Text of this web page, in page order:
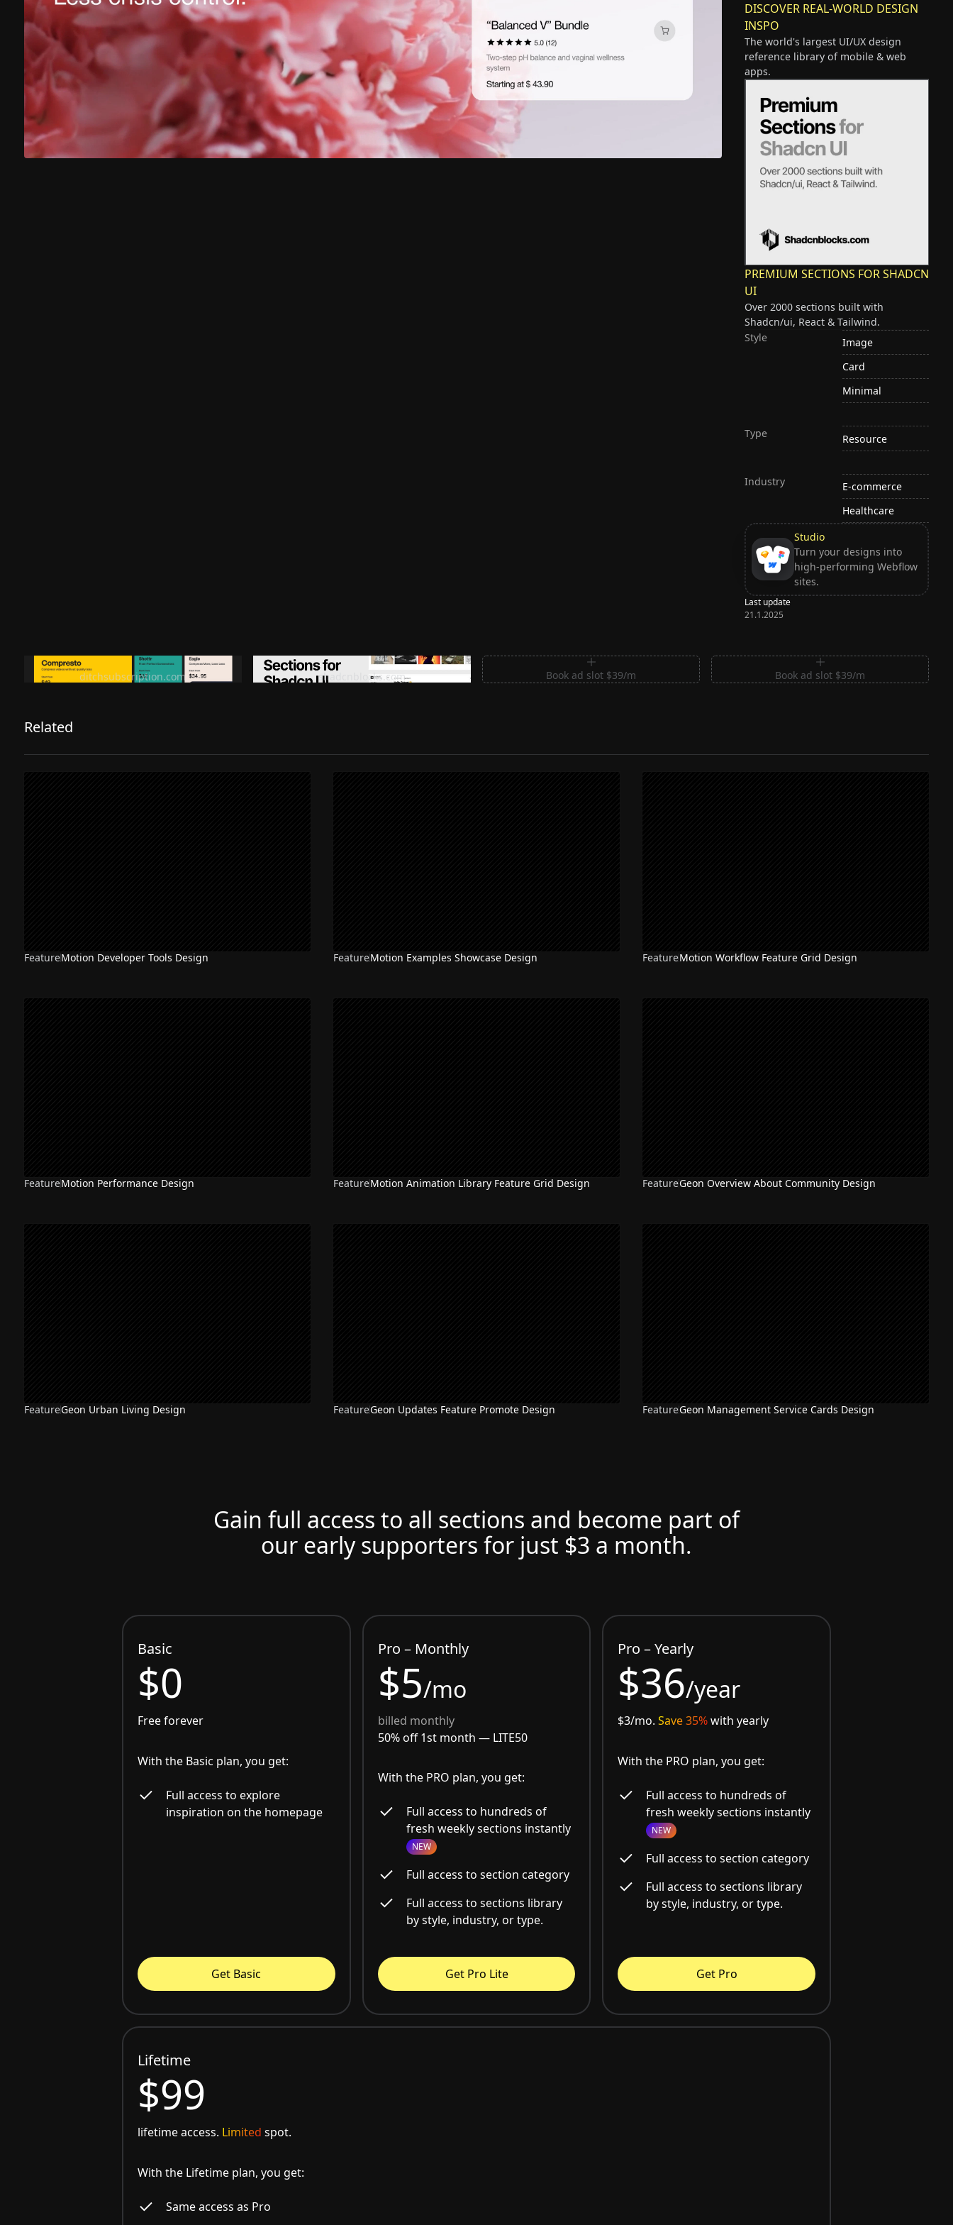
DISCOVER REAL-WORLD DESIGN
INSPO
The world's largest UI/UX design
reference library of mobile & web
apps.
PREMIUM SECTIONS FOR SHADCN
UI
Over 2000 sections built with
Shadcn/ui, React & Tailwind.
Style
Image
Card
Minimal
Type Resource
Industry
E-commerce
Healthcare
Studio
Turn your designs into
high-performing Webflow
sites.
Last update
21.1.2025
Ditch subscription, buy tools once
ditchsubscription.com
Premium Sections for Shadcn UI
shadcnblocks.com
Book ad slot $39/m Book ad slot $39/m
Related
FeatureMotion Developer Tools Design FeatureMotion Examples Showcase Design FeatureMotion Workflow Feature Grid Design
FeatureMotion Performance Design FeatureMotion Animation Library Feature Grid Design FeatureGeon Overview About Community Design
FeatureGeon Urban Living Design FeatureGeon Updates Feature Promote Design FeatureGeon Management Service Cards Design
Gain full access to all sections and become part of
our early supporters for just $3 a month.
Basic
$0
Free forever
With the Basic plan, you get:
Full access to explore
inspiration on the homepage
Get Basic
Pro – Monthly
$5/mo
billed monthly
50% off 1st month — LITE50
With the PRO plan, you get:
Full access to hundreds of
fresh weekly sections instantly
NEW
Full access to section category
Full access to sections library
by style, industry, or type.
Get Pro Lite
Pro – Yearly
$36/year
$3/mo.Save 35%with yearly
With the PRO plan, you get:
Full access to hundreds of
fresh weekly sections instantly
NEW
Full access to section category
Full access to sections library
by style, industry, or type.
Get Pro
Lifetime
$99
lifetime access. Limited spot.
With the Lifetime plan, you get:
Same access as Pro